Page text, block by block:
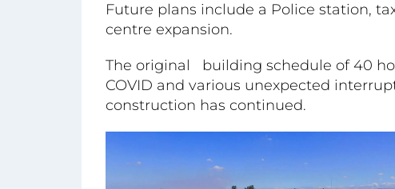
Future plans include a Police station,
centre expansion.
The original building schedule of 40
COVID and various unexpected
construction has continued.